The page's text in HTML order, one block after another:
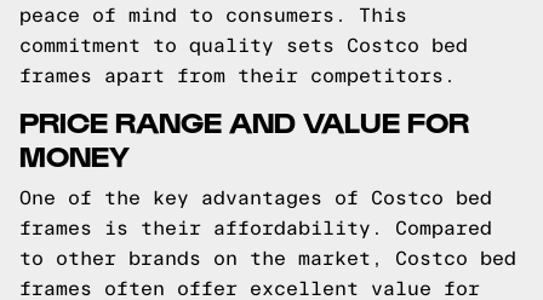
peace of mind to consumers. This
commitment to quality sets Costco bed
frames apart from their competitors.
PRICE RANGE AND VALUE FOR
MONEY
One of the key advantages of Costco bed
frames is their affordability. Compared
to other brands on the market, Costco bed
frames often offer excellent value for